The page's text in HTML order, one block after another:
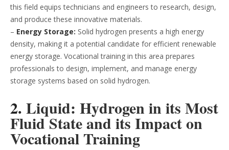
this field equips technicians and engineers to research, design,
and produce these innovative materials.
– Energy Storage: Solid hydrogen presents a high energy
density, making it a potential candidate for efficient renewable
energy storage. Vocational training in this area prepares
professionals to design, implement, and manage energy
storage systems based on solid hydrogen.
2. Liquid: Hydrogen in its Most
Fluid State and its Impact on
Vocational Training